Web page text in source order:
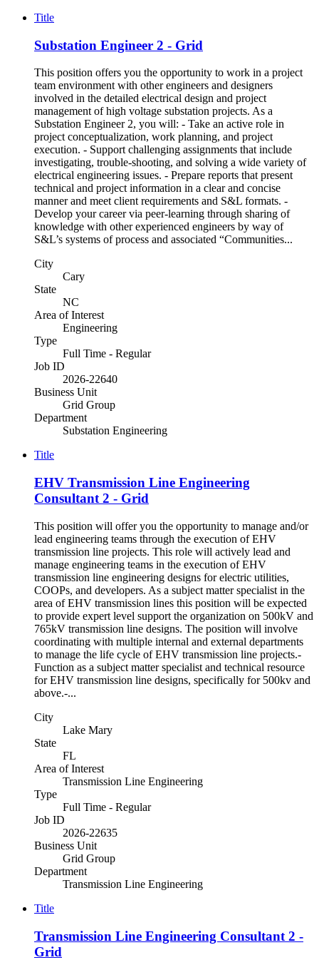
Title
Substation Engineer 2 - Grid
This position offers you the opportunity to work in a project
team environment with other engineers and designers
involved in the detailed electrical design and project
management of high voltage substation projects. As a
Substation Engineer 2, you will: - Take an active role in
project conceptualization, work planning, and project
execution. - Support challenging assignments that include
investigating, trouble-shooting, and solving a wide variety of
electrical engineering issues. - Prepare reports that present
technical and project information in a clear and concise
manner and meet client requirements and S&L formats. -
Develop your career via peer-learning through sharing of
knowledge with other experienced engineers by way of
S&L’s systems of process and associated “Communities...
City
Cary
State
NC
Area of Interest
Engineering
Type
Full Time - Regular
Job ID
2026-22640
Business Unit
Grid Group
Department
Substation Engineering
Title
EHV Transmission Line Engineering
Consultant 2 - Grid
This position will offer you the opportunity to manage and/or
lead engineering teams through the execution of EHV
transmission line projects. This role will actively lead and
manage engineering teams in the execution of EHV
transmission line engineering designs for electric utilities,
COOPs, and developers. As a subject matter specialist in the
area of EHV transmission lines this position will be expected
to provide expert level support the organization on 500kV and
765kV transmission line designs. The position will involve
coordinating with multiple internal and external departments
to manage the life cycle of EHV transmission line projects.-
Function as a subject matter specialist and technical resource
for EHV transmission line designs, specifically for 500kv and
above.-...
City
Lake Mary
State
FL
Area of Interest
Transmission Line Engineering
Type
Full Time - Regular
Job ID
2026-22635
Business Unit
Grid Group
Department
Transmission Line Engineering
Title
Transmission Line Engineering Consultant 2 -
Grid